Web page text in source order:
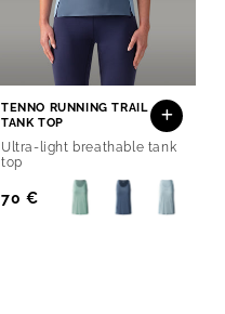
TENNO RUNNING TRAIL
TANK TOP
Ultra-light breathable tank
top
Regular
70 €